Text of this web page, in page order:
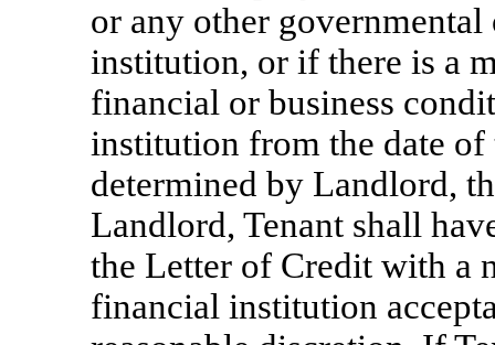
or any other
institution, or if there is a
financial or business
institution from the date of
determined by Landlord,
Landlord, Tenant shall
the Letter of Credit with a
financial institution